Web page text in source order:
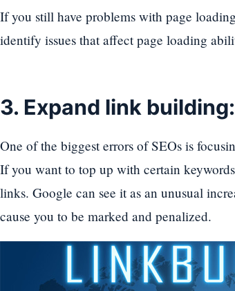
If you still have problems with page
identify issues that affect page loading
3. Expand link building:
One of the biggest errors of SEOs is
If you want to top up with certain
links. Google can see it as an unusual
cause you to be marked and penalized.